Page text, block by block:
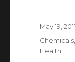
Posted
on
May 19,
Categories
Chemicals
Health